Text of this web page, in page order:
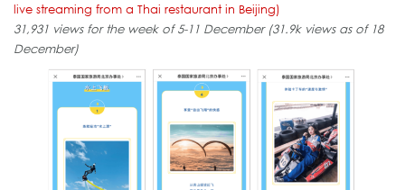
live streaming from a Thai restaurant in Beijing)
31,931 views for the week of 5-11 December (31.9k views as of 18
December)